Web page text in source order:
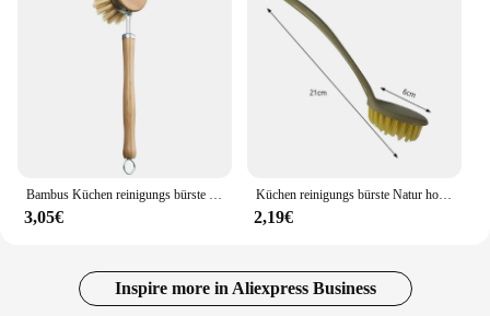
Bambus Küchen reinigungs bürste natürliche Geschirr töpfe Pfannen Spüle Wasch bürste umwelt freundlicher sauberer Wäscher mit abtropfen dem Ablage fach
3,05€
Küchen reinigungs bürste Natur holzgriff Reinigungs bürste Geschirrs pül bürste Gusseisen Bratpfannen bürste
2,19€
Inspire more in Aliexpress Business